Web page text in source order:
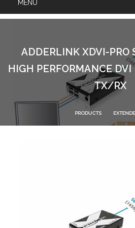
ADDERLINK XDVI-PRO
HIGH PERFORMANCE
TX/RX
PRODUCTS